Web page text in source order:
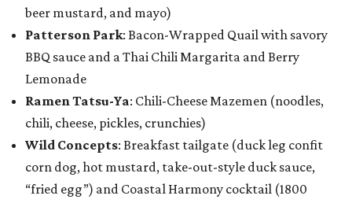
beer mustard, and mayo)
Patterson Park: Bacon-Wrapped Quail with savory
BBQ sauce and a Thai Chili Margarita and Berry
Lemonade
Ramen Tatsu-Ya: Chili-Cheese Mazemen (noodles,
chili, cheese, pickles, crunchies)
Wild Concepts: Breakfast tailgate (duck leg confit
corn dog, hot mustard, take-out-style duck sauce,
“fried egg”) and Coastal Harmony cocktail (1800